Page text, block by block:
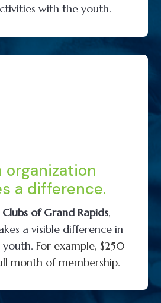
with the youth.
organization
a difference.
of Grand Rapids,
a visible difference in
For example, $250
month of membership.